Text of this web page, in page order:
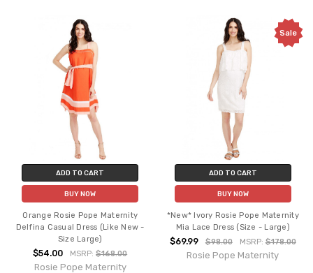
ADD TO CART
BUY NOW
Orange Rosie Pope Maternity
Delfina Casual Dress (Like New -
Size Large)
$54.00 MSRP:$168.00
Rosie Pope Maternity
Sale
ADD TO CART
BUY NOW
*New* Ivory Rosie Pope Maternity
Mia Lace Dress (Size - Large)
$69.99 $98.00 MSRP: $178.00
Rosie Pope Maternity